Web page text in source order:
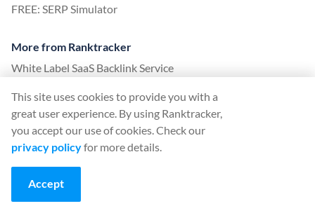
FREE: SERP Simulator
More from Ranktracker
White Label SaaS Backlink Service
Affiliate program
Blog
SEO Glossary
SEO Guide
Free SEO Tools
This site uses cookies to provide you with a
great user experience. By using Ranktracker,
you accept our use of cookies. Check our
privacy policyfor more details.
Accept